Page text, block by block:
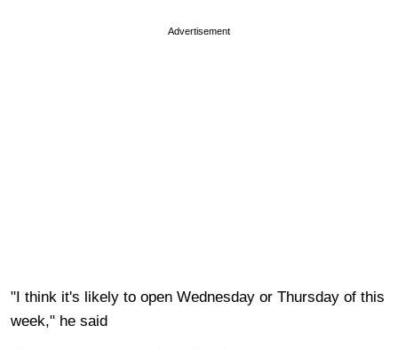
Advertisement
"I think it's likely to open Wednesday or Thursday of this
week," he said